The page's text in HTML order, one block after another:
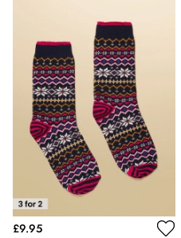
Fleeces
Gilets
Jumpers & Knitwear
Polo Shirts
Rugby Shirts
Shirts
Shorts
Sweatshirts & Hoodies
Swimwear
Tops & T-Shirts
Trousers
£9.95